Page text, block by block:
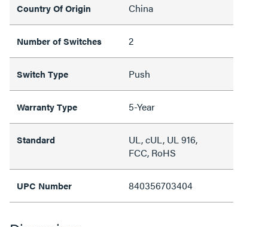
Country Of Origin China
Number of Switches 2
Switch Type Push
Warranty Type 5-Year
Standard
UL, cUL, UL 916,
FCC, RoHS
UPC Number 840356703404